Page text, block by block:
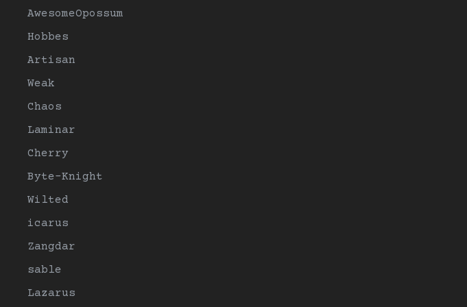
AwesomeOpossum
Hobbes
Artisan
Weak
Chaos
Laminar
Cherry
Byte-Knight
Wilted
icarus
Zangdar
sable
Lazarus